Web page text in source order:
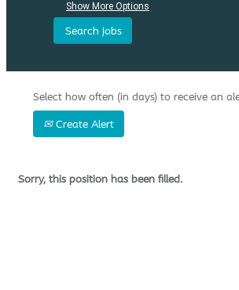
Show More Options
Select how often (in days) to receive an
Create Alert
Sorry, this position has been filled.